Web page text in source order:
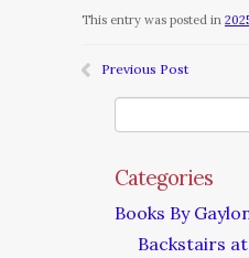
This entry was posted in
Previous Post
Categories
Books By
Backstairs